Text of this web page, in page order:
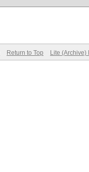
Return to Top Lite (Archive)